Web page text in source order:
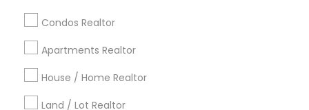
Condos Realtor
Apartments Realtor
House / Home Realtor
Land / Lot Realtor
Post your Service